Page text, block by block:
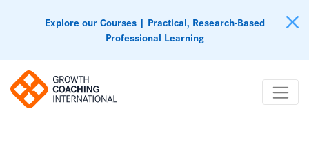
Explore our Courses | Practical, Research-Based
Professional Learning